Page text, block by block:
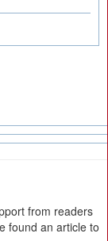
from readers
found an article to